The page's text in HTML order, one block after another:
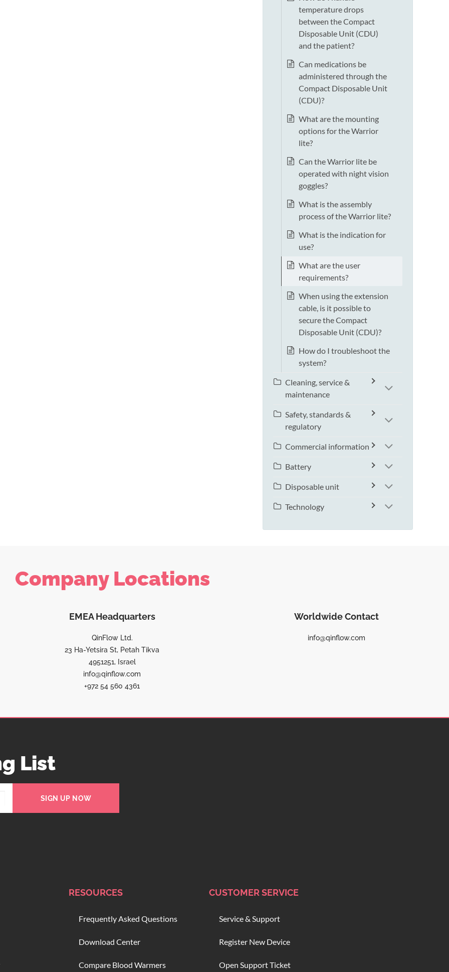
temperature drops
between the Compact
Disposable Unit (CDU)
and the patient?
Can medications be
administered through the
Compact Disposable Unit
(CDU)?
What are the mounting
options for the Warrior
lite?
Can the Warrior lite be
operated with night vision
goggles?
What is the assembly
process of the Warrior lite?
What is the indication for
use?
What are the user
requirements?
When using the extension
cable, is it possible to
secure the Compact
Disposable Unit (CDU)?
How do I troubleshoot the
system?
Cleaning, service &
maintenance
Safety, standards &
regulatory
Commercial information
Battery
Disposable unit
Technology
Company Locations
EMEA Headquarters
QinFlow Ltd.
23 Ha-Yetsira St, Petah Tikva
4951251, Israel
info@qinflow.com
+972 54 560 4361
Worldwide Contact
info@qinflow.com
List
SIGN UP NOW
RESOURCES
Frequently Asked Questions
Download Center
Compare Blood Warmers
CUSTOMER SERVICE
Service & Support
Register New Device
Open Support Ticket